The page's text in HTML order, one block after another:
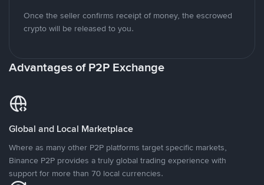
Once the seller confirms receipt of money, the escrowed
crypto will be released to you.
Advantages of P2P Exchange
Global and Local Marketplace
Where as many other P2P platforms target specific markets,
Binance P2P provides a truly global trading experience with
support for more than 70 local currencies.